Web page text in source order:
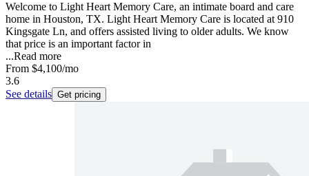
Welcome to Light Heart Memory Care, an intimate board and care
home in Houston, TX. Light Heart Memory Care is located at 910
Kingsgate Ln, and offers assisted living to older adults. We know
that price is an important factor in
...Read more
From $4,100/mo
3.6
See details Get pricing